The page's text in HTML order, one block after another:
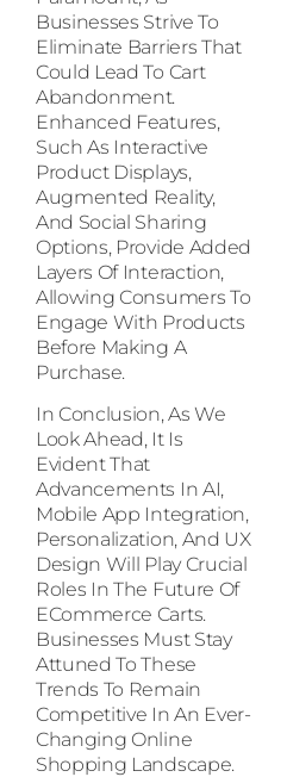
Businesses Strive To
Eliminate Barriers That
Could Lead To Cart
Abandonment.
Enhanced Features,
Such As Interactive
Product Displays,
Augmented Reality,
And Social Sharing
Options, Provide Added
Layers Of Interaction,
Allowing Consumers To
Engage With Products
Before Making A
Purchase.
In Conclusion, As We
Look Ahead, It Is
Evident That
Advancements In AI,
Mobile App Integration,
Personalization, And UX
Design Will Play Crucial
Roles In The Future Of
ECommerce Carts.
Businesses Must Stay
Attuned To These
Trends To Remain
Competitive In An Ever-
Changing Online
Shopping Landscape.